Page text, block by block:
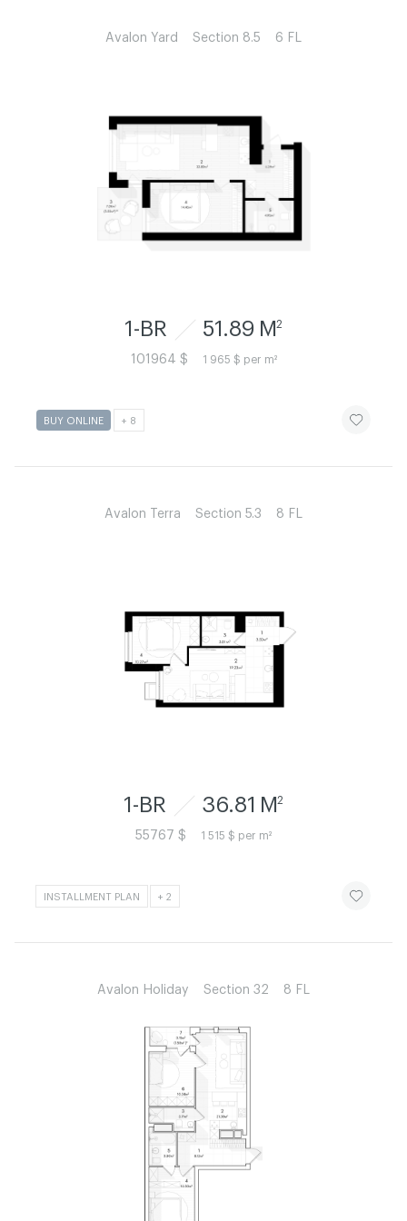
Avalon Yard Section 8.5 6 FL
1-BR 51.89 M2
101964 $ 1 965 $ per m²
BUY ONLINE + 8 ЧИТАТИ
Avalon Terra Section 5.3 8 FL
1-BR 36.81 M2
55767 $ 1 515 $ per m²
INSTALLMENT PLAN + 2 ЧИТАТИ
Avalon Holiday Section 32 8 FL